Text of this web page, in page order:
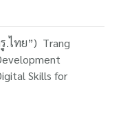
.ไทย”) Trang
Skills for